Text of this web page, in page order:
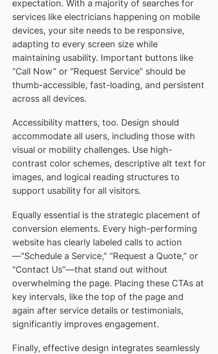
expectation. With a majority of searches for
services like electricians happening on mobile
devices, your site needs to be responsive,
adapting to every screen size while
maintaining usability. Important buttons like
“Call Now” or “Request Service” should be
thumb-accessible, fast-loading, and persistent
across all devices.
Accessibility matters, too. Design should
accommodate all users, including those with
visual or mobility challenges. Use high-
contrast color schemes, descriptive alt text for
images, and logical reading structures to
support usability for all visitors.
Equally essential is the strategic placement of
conversion elements. Every high-performing
website has clearly labeled calls to action
—“Schedule a Service,” “Request a Quote,” or
“Contact Us”—that stand out without
overwhelming the page. Placing these CTAs at
key intervals, like the top of the page and
again after service details or testimonials,
significantly improves engagement.
Finally, effective design integrates seamlessly